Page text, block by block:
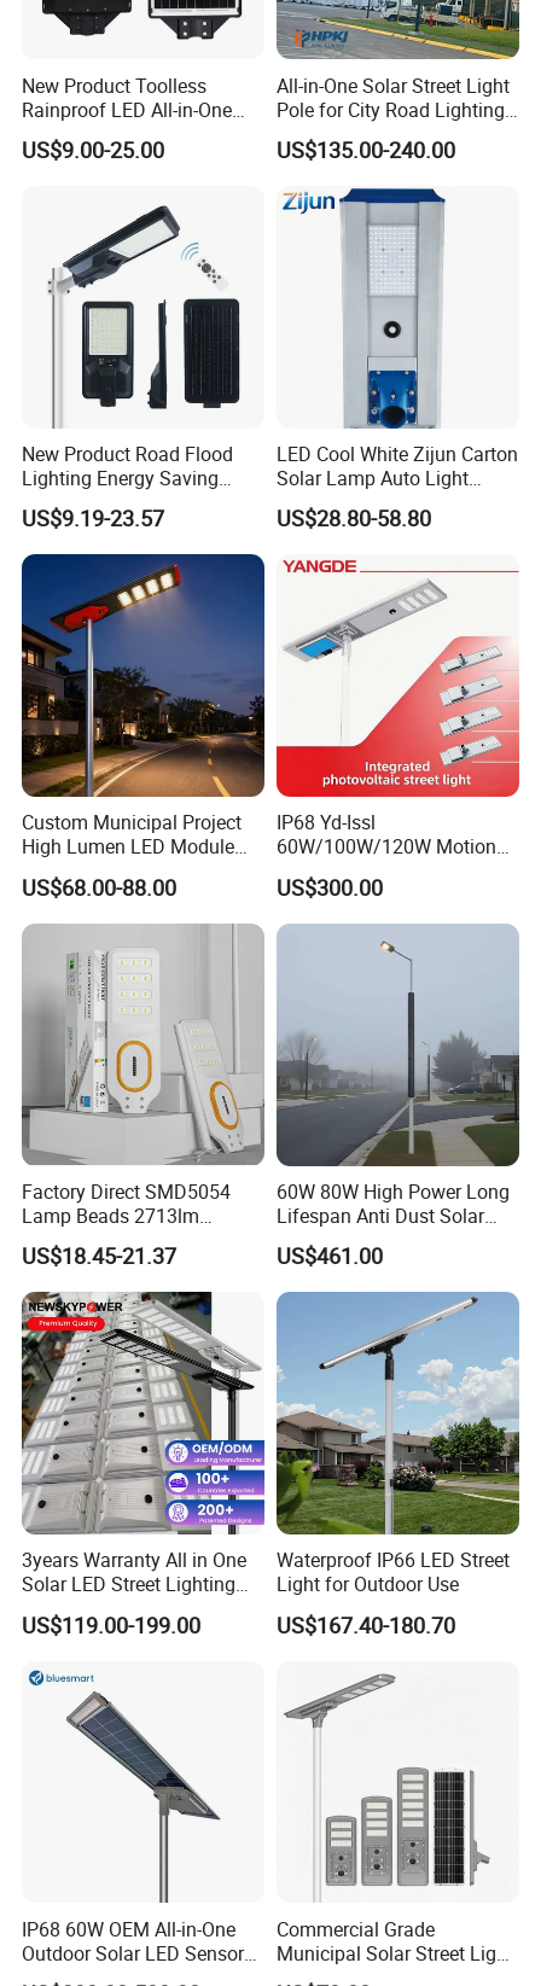
New Product Toolless
Rainproof LED All-in-One
Solar Street Light for Roads
US$9.00-25.00
All-in-One Solar Street Light
Pole for City Road Lighting
Project Manufacturer
US$135.00-240.00
New Product Road Flood
Lighting Energy Saving
Lamp Panel Rechargeable
Battery Garden Outdoor
Wall Explosion Proof All in
One Solar LED Street Light
US$9.19-23.57
LED Cool White Zijun Carton
Solar Lamp Auto Light
Control
US$28.80-58.80
Custom Municipal Project
High Lumen LED Module
Solar LED Street LED-Light
for Village
US$68.00-88.00
IP68 Yd-Issl
60W/100W/120W Motion
Sensor All-in-One Solar
Street Light for Municipal
Highway
US$300.00
Factory Direct SMD5054
Lamp Beads 2713lm
30000mAh LiFePO4 Battery
5V28W Mono All-in-One
Solar Street Light
US$18.45-21.37
60W 80W High Power Long
Lifespan Anti Dust Solar
Pole Street Light with
Vertical Solar Tube
US$461.00
3years Warranty All in One
Solar LED Street Lighting
IP65 Outdoor Waterproof
30W 40W 60W 80W 100W
Induction
US$119.00-199.00
Waterproof IP66 LED Street
Light for Outdoor Use
US$167.40-180.70
IP68 60W OEM All-in-One
Outdoor Solar LED Sensor
Street Light for Highway
Commercial Grade
Municipal Solar Street Light
Project Supply 30W 50W